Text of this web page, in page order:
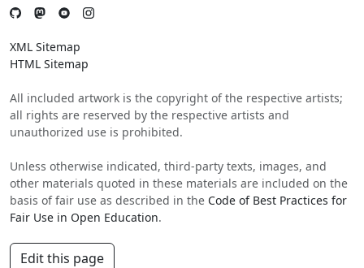
XML Sitemap
HTML Sitemap
All included artwork is the copyright of the respective artists;
all rights are reserved by the respective artists and
unauthorized use is prohibited.
Unless otherwise indicated, third-party texts, images, and
other materials quoted in these materials are included on the
basis of fair use as described in the Code of Best Practices for
Fair Use in Open Education.
Edit this page